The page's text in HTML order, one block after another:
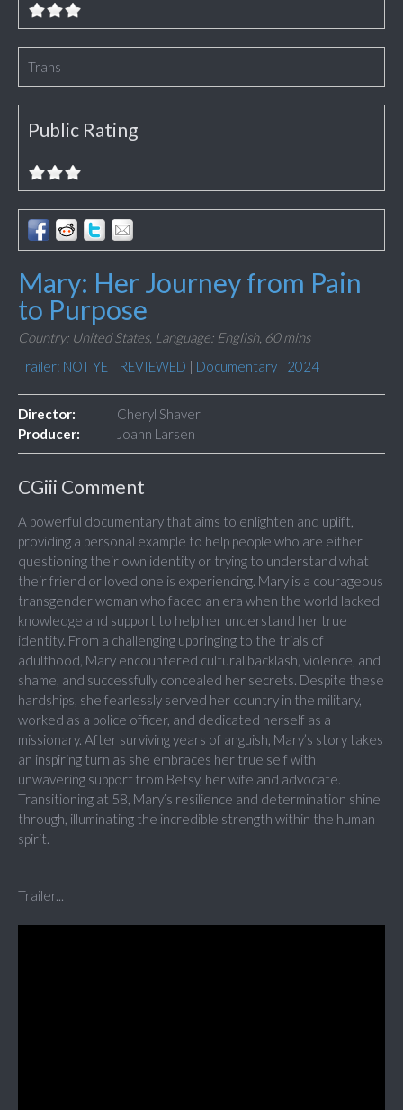
Trans
Public Rating
Mary: Her Journey from Pain
to Purpose
Country: United States, Language: English, 60 mins
Trailer: NOT YET REVIEWED | Documentary | 2024
Director:
Cheryl Shaver
Producer:
Joann Larsen
CGiii Comment
A powerful documentary that aims to enlighten and uplift,
providing a personal example to help people who are either
questioning their own identity or trying to understand what
their friend or loved one is experiencing. Mary is a courageous
transgender woman who faced an era when the world lacked
knowledge and support to help her understand her true
identity. From a challenging upbringing to the trials of
adulthood, Mary encountered cultural backlash, violence, and
shame, and successfully concealed her secrets. Despite these
hardships, she fearlessly served her country in the military,
worked as a police officer, and dedicated herself as a
missionary. After surviving years of anguish, Mary’s story takes
an inspiring turn as she embraces her true self with
unwavering support from Betsy, her wife and advocate.
Transitioning at 58, Mary’s resilience and determination shine
through, illuminating the incredible strength within the human
spirit.
Trailer...